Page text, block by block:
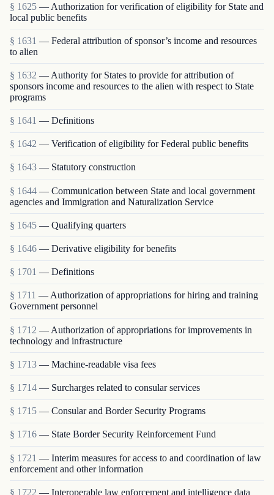
§ 1625 — Authorization for verification of eligibility for State and
local public benefits
§ 1631 — Federal attribution of sponsor’s income and resources
to alien
§ 1632 — Authority for States to provide for attribution of
sponsors income and resources to the alien with respect to State
programs
§ 1641 — Definitions
§ 1642 — Verification of eligibility for Federal public benefits
§ 1643 — Statutory construction
§ 1644 — Communication between State and local government
agencies and Immigration and Naturalization Service
§ 1645 — Qualifying quarters
§ 1646 — Derivative eligibility for benefits
§ 1701 — Definitions
§ 1711 — Authorization of appropriations for hiring and training
Government personnel
§ 1712 — Authorization of appropriations for improvements in
technology and infrastructure
§ 1713 — Machine-readable visa fees
§ 1714 — Surcharges related to consular services
§ 1715 — Consular and Border Security Programs
§ 1716 — State Border Security Reinforcement Fund
§ 1721 — Interim measures for access to and coordination of law
enforcement and other information
§ 1722 — Interoperable law enforcement and intelligence data